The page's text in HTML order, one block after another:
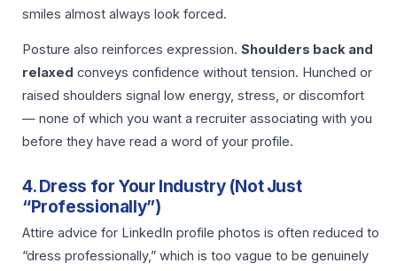
smiles almost always look forced.
Posture also reinforces expression. Shoulders back and
relaxed conveys confidence without tension. Hunched or
raised shoulders signal low energy, stress, or discomfort
— none of which you want a recruiter associating with you
before they have read a word of your profile.
4. Dress for Your Industry (Not Just
“Professionally”)
Attire advice for LinkedIn profile photos is often reduced to
“dress professionally,” which is too vague to be genuinely